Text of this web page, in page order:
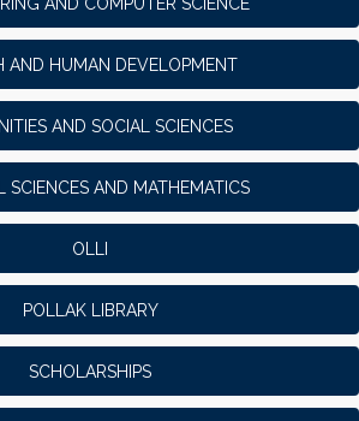
AND HUMAN DEVELOPMENT
AND SOCIAL SCIENCES
SCIENCES AND MATHEMATICS
OLLI
POLLAK LIBRARY
SCHOLARSHIPS